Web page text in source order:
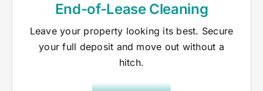
End-of-Lease Cleaning
Leave your property looking its best. Secure
your full deposit and move out without a
hitch.